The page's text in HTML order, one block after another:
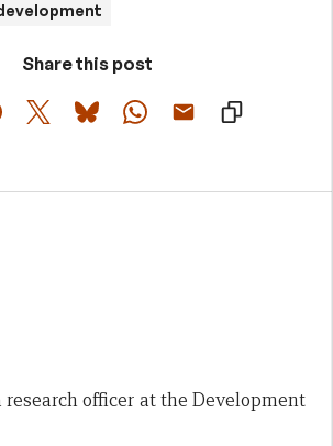
Share this post
research officer at the Development